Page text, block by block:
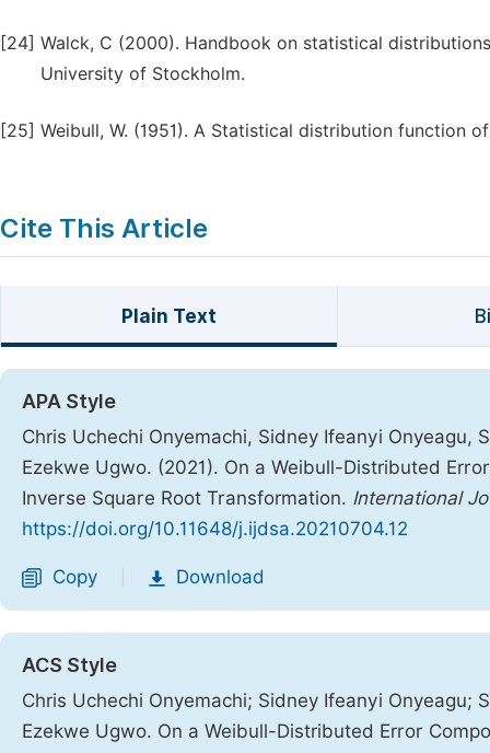
[24] Walck, C (2000). Handbook on statistical
University of Stockholm.
[25] Weibull, W. (1951). A Statistical distribution function
Cite This Article
Plain Text
APA Style
Chris Uchechi Onyemachi, Sidney Ifeanyi Onyeagu,
Ezekwe Ugwo. (2021). On a Weibull-Distributed
Inverse Square Root Transformation. International
https://doi.org/10.11648/j.ijdsa.20210704.12
Copy Download
ACS Style
Chris Uchechi Onyemachi; Sidney Ifeanyi Onyeagu;
Ezekwe Ugwo. On a Weibull-Distributed Error